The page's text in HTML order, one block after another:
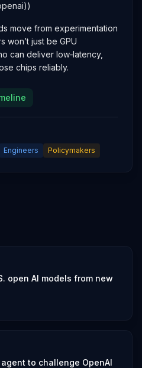
move from experimentation
won’t just be GPU
can deliver low‑latency,
chips reliably.
Engineers Policymakers
open AI models from new
to challenge OpenAI